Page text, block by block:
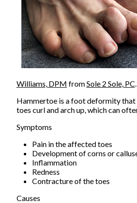
Williams, DPM fromSole 2 Sole, PC.
Hammertoe is a foot deformity
toes curl and arch up, which can
Symptoms
Pain in the affected toes
Development of corns or
Inflammation
Redness
Contracture of the toes
Causes